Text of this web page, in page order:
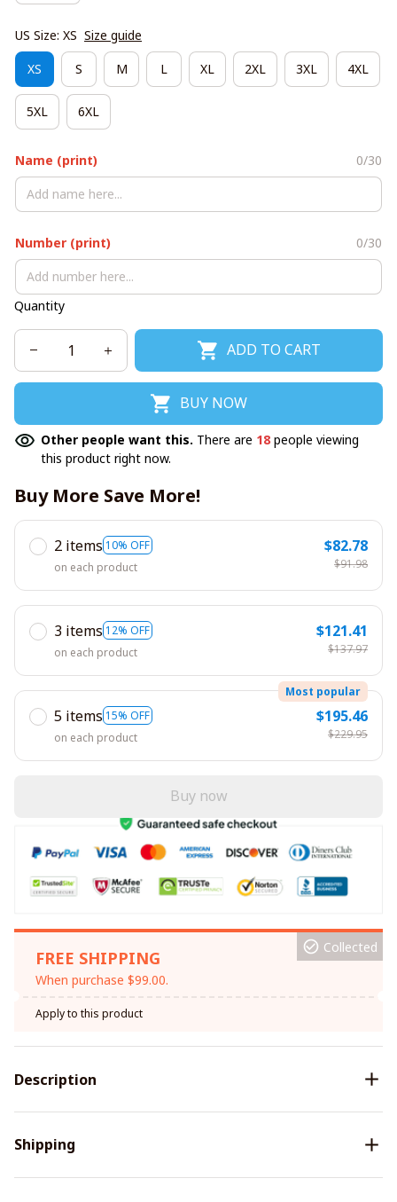
US Size: XS Size guide
XS S M L XL 2XL 3XL 4XL
5XL 6XL
Name (print) 0/30
Number (print) 0/30
Quantity
ADD TO CART
BUY NOW
Other people want this. There are 18 people viewing
this product right now.
Buy More Save More!
2 items 10% OFF
on each product
$82.78
$91.98
3 items 12% OFF
on each product
$121.41
$137.97
5 items 15% OFF
Most popular
on each product
$195.46
$229.95
Buy now
FREE SHIPPING
When purchase $99.00.
Collected
Apply to this product
Description
Shipping